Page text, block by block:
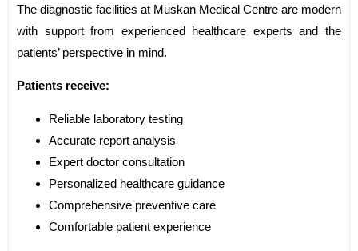
The diagnostic facilities at Muskan Medical Centre are modern
with support from experienced healthcare experts and the
patients’ perspective in mind.
Patients receive:
Reliable laboratory testing
Accurate report analysis
Expert doctor consultation
Personalized healthcare guidance
Comprehensive preventive care
Comfortable patient experience